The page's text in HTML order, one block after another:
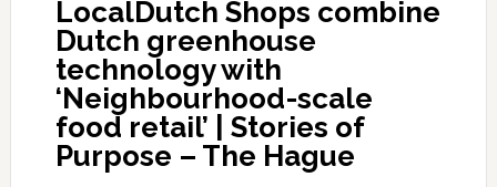
LocalDutch Shops combine
Dutch greenhouse
technology with
‘Neighbourhood-scale
food retail’ | Stories of
Purpose – The Hague